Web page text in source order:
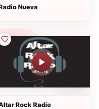
Nueva
Rock Radio